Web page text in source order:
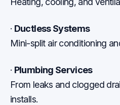
· Ductless Systems
Mini-split air conditioning
· Plumbing Services
From leaks and clogged
installs.